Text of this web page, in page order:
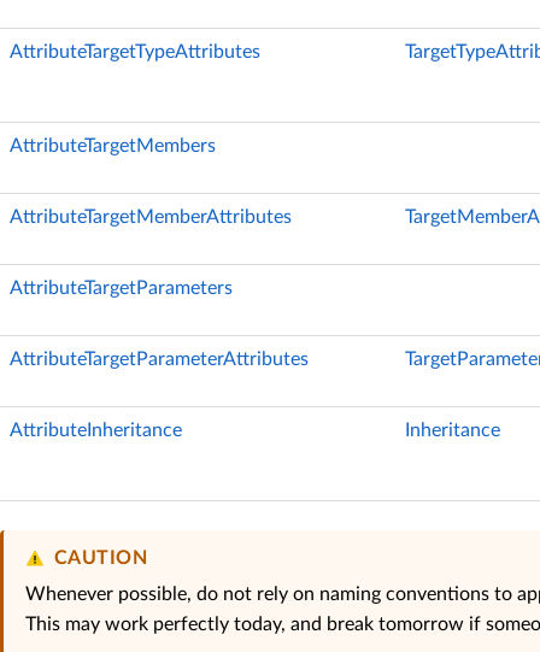
AttributeTargetTypeAttributes
AttributeTargetMembers
AttributeTargetMemberAttributes
AttributeTargetParameters
AttributeTargetParameterAttributes
AttributeInheritance Inheritance
CAUTION
Whenever possible, do not rely on naming conventions to
This may work perfectly today, and break tomorrow if